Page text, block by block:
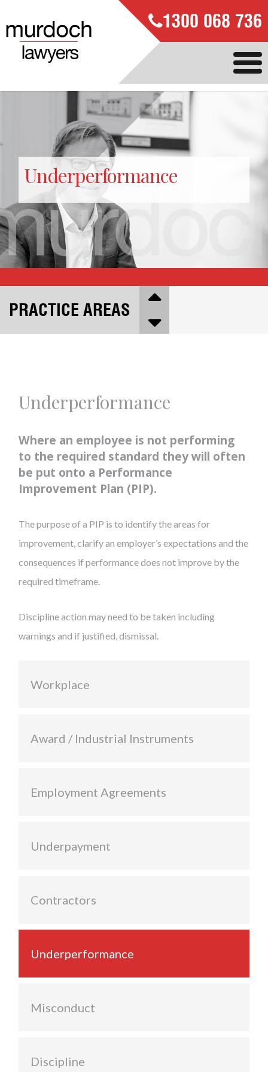
1300 068 736
Underperformance
PRACTICE AREAS
Underperformance
Where an employee is not performing
to the required standard they will often
be put onto a Performance
Improvement Plan (PIP).
The purpose of a PIP is to identify the areas for
improvement, clarify an employer’s expectations and the
consequences if performance does not improve by the
required timeframe.
Discipline action may need to be taken including
warnings and if justified, dismissal.
Workplace
Award / Industrial Instruments
Employment Agreements
Underpayment
Contractors
Underperformance
Misconduct
Discipline